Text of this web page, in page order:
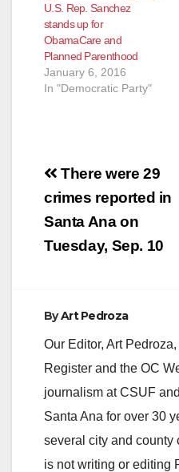
U.S. Rep. Sanchez
stands up for
ObamaCare and
Planned Parenthood
January 6, 2016
In "Democratic Party"
Post
navigation
There were 29
crimes reported in
Santa Ana on
Tuesday, Sep. 10
ByArt Pedroza
Our Editor, Art
Register and the OC
journalism at CSUF
Santa Ana for over 30
several city and county
is not writing or editing